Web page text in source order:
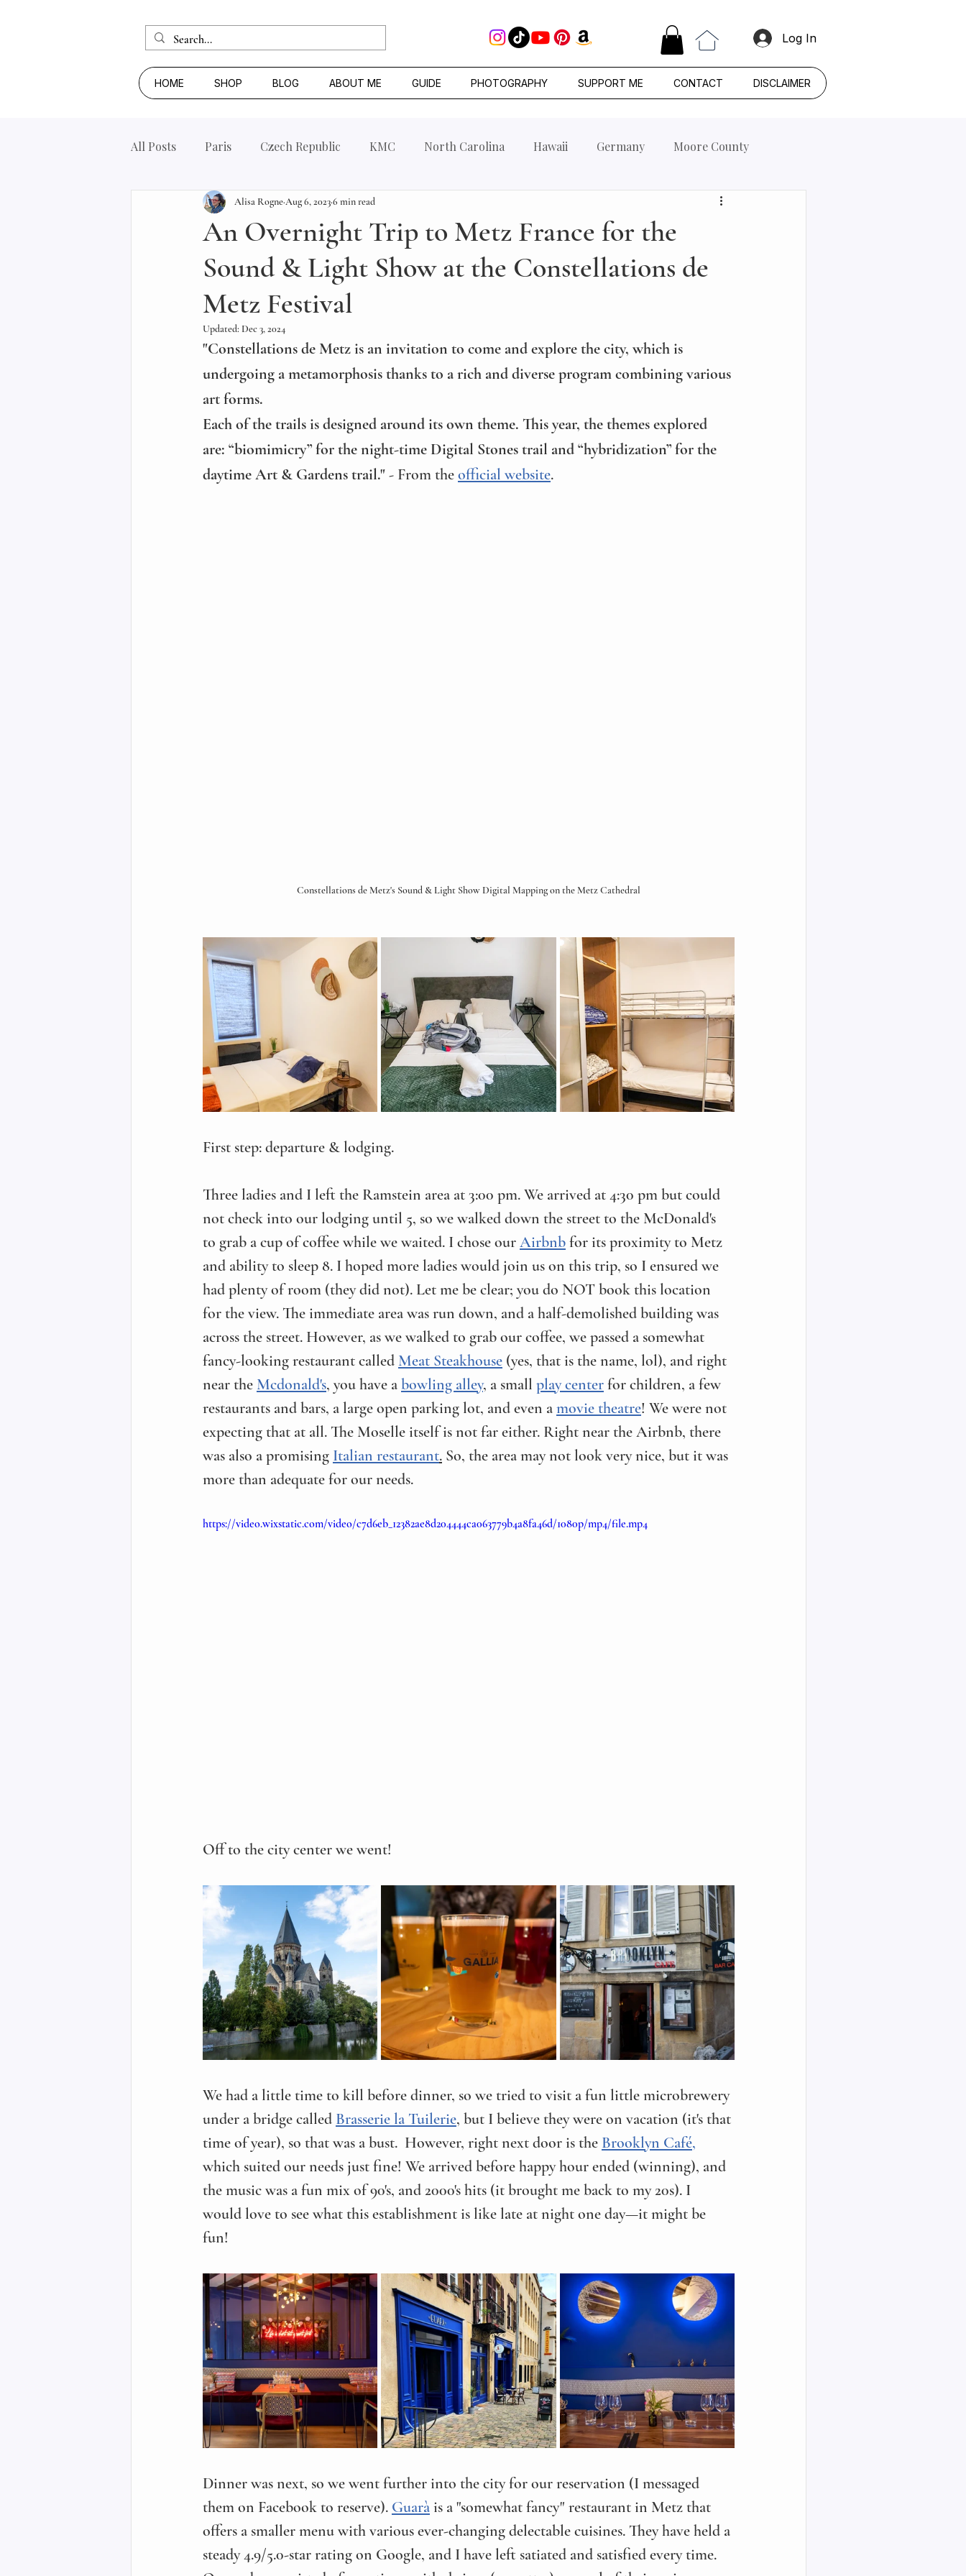
Log In
HOME SHOP BLOG ABOUT ME GUIDE PHOTOGRAPHY SUPPORT ME CONTACT DISCLAIMER
All Posts Paris Czech Republic KMC North Carolina Hawaii Germany Moore County
An Overnight Trip to Metz France for the
Sound & Light Show at the Constellations de
Metz Festival
Alisa RogneAug 6, 20236 min read
Updated: Dec 3, 2024
"Constellations de Metz is an invitation to come and explore the city, which is
undergoing a metamorphosis thanks to a rich and diverse program combining various
art forms.
Each of the trails is designed around its own theme. This year, the themes explored
are: “biomimicry” for the night-time Digital Stones trail and “hybridization” for the
daytime Art & Gardens trail." - From the official website.
Constellations de Metz's Sound & Light Show Digital Mapping on the Metz Cathedral
First step: departure & lodging.
Three ladies and I left the Ramstein area at 3:00 pm. We arrived at 4:30 pm but could
not check into our lodging until 5, so we walked down the street to the McDonald's
to grab a cup of coffee while we waited. I chose our Airbnb for its proximity to Metz
and ability to sleep 8. I hoped more ladies would join us on this trip, so I ensured we
had plenty of room (they did not). Let me be clear; you do NOT book this location
for the view. The immediate area was run down, and a half-demolished building was
across the street. However, as we walked to grab our coffee, we passed a somewhat
fancy-looking restaurant called Meat Steakhouse (yes, that is the name, lol), and right
near the Mcdonald's, you have a bowling alley, a small play center for children, a few
restaurants and bars, a large open parking lot, and even a movie theatre! We were not
expecting that at all. The Moselle itself is not far either. Right near the Airbnb, there
was also a promising Italian restaurant. So, the area may not look very nice, but it was
more than adequate for our needs.
https://video.wixstatic.com/video/c7d6eb_12382ae8d204444ca063779b4a8fa46d/1080p/mp4/file.mp4
Off to the city center we went!
We had a little time to kill before dinner, so we tried to visit a fun little microbrewery
under a bridge called Brasserie la Tuilerie, but I believe they were on vacation (it's that
time of year), so that was a bust.  However, right next door is the Brooklyn Café,
which suited our needs just fine! We arrived before happy hour ended (winning), and
the music was a fun mix of 90's, and 2000's hits (it brought me back to my 20s). I
would love to see what this establishment is like late at night one day—it might be
fun!
Dinner was next, so we went further into the city for our reservation (I messaged
them on Facebook to reserve). Guarà is a "somewhat fancy" restaurant in Metz that
offers a smaller menu with various ever-changing delectable cuisines. They have held a
steady 4.9/5.0-star rating on Google, and I have left satiated and satisfied every time.